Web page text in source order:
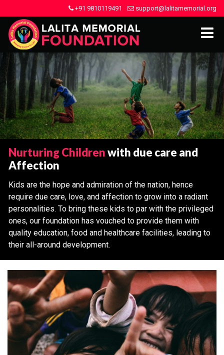
+91 9810119491 support@lalitamemorial.org
Nurturing Childrenwith due care and
Affection
Kids are the hope and admiration of the nation, hence
require due care, love, and affection to grow into a radiant
personalities. To bring these kids to par with the privileged
ones, our foundation has vouched to provide them with
quality education, food and healthcare facilities, leading to
their all-around development.